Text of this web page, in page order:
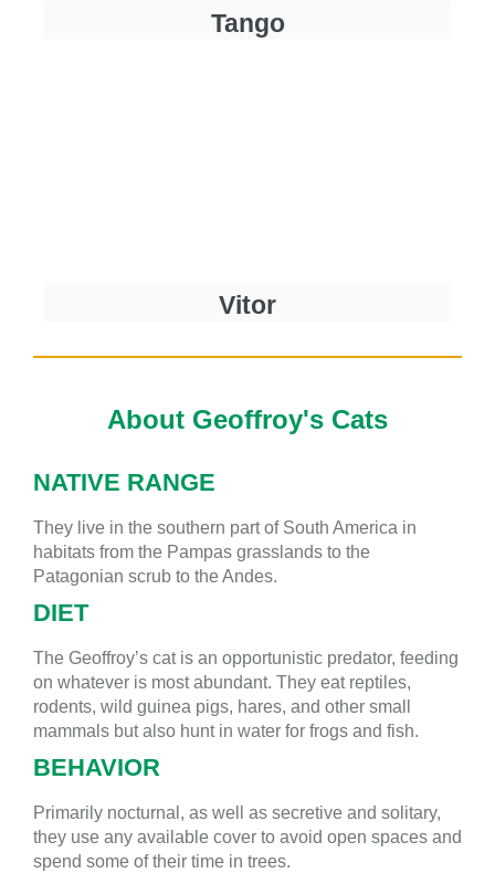
Tango
Vitor
About Geoffroy's Cats
NATIVE RANGE
They live in the southern part of South America in
habitats from the Pampas grasslands to the
Patagonian scrub to the Andes.
DIET
The Geoffroy’s cat is an opportunistic predator, feeding
on whatever is most abundant. They eat reptiles,
rodents, wild guinea pigs, hares, and other small
mammals but also hunt in water for frogs and fish.
BEHAVIOR
Primarily nocturnal, as well as secretive and solitary,
they use any available cover to avoid open spaces and
spend some of their time in trees.